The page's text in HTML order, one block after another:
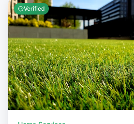
Verified